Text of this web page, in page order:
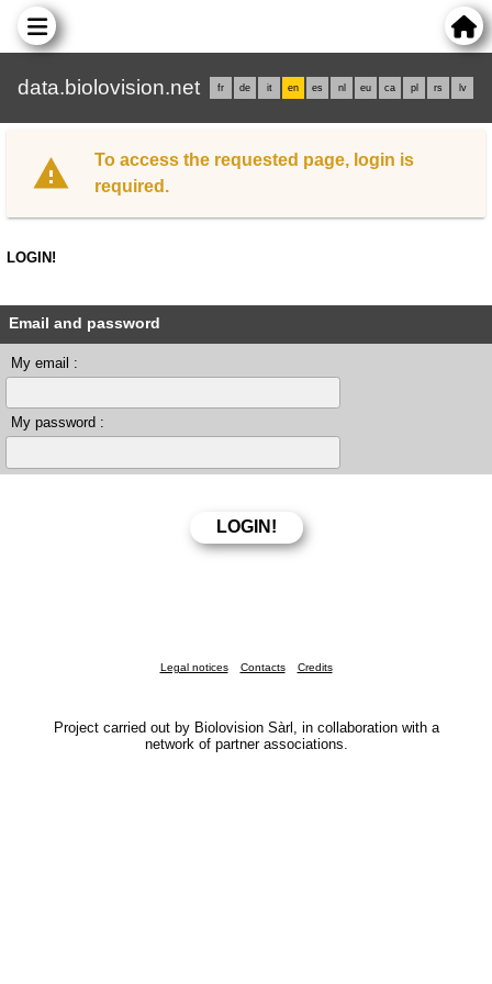
data.biolovision.net fr de it en es nl eu ca pl rs lv
To access the requested page, login is
required.
LOGIN!
Email and password
My email :
My password :
Legal notices Contacts Credits
Project carried out by Biolovision Sàrl, in collaboration with a
network of partner associations.